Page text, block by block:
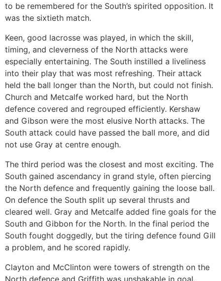
to be remembered for the South’s spirited opposition. It
was the sixtieth match.
Keen, good lacrosse was played, in which the skill,
timing, and cleverness of the North attacks were
especially entertaining. The South instilled a liveliness
into their play that was most refreshing. Their attack
held the ball longer than the North, but could not finish.
Church and Metcalfe worked hard, but the North
defence covered and regrouped efficiently. Kershaw
and Gibson were the most elusive North attacks. The
South attack could have passed the ball more, and did
not use Gray at centre enough.
The third period was the closest and most exciting. The
South gained ascendancy in grand style, often piercing
the North defence and frequently gaining the loose ball.
On defence the South split up several thrusts and
cleared well. Gray and Metcalfe added fine goals for the
South and Gibbon for the North. In the final period the
South fought doggedly, but the tiring defence found Gill
a problem, and he scored rapidly.
Clayton and McClinton were towers of strength on the